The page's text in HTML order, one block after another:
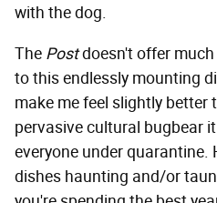
with the dog.
The Postdoesn't offer
to this endlessly mounting
make me feel slightly better
pervasive cultural bugbear
everyone under quarantine.
dishes haunting and/or